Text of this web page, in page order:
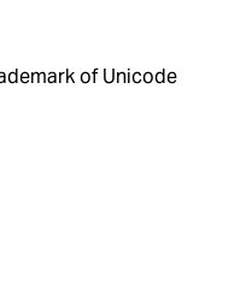
of Unicode